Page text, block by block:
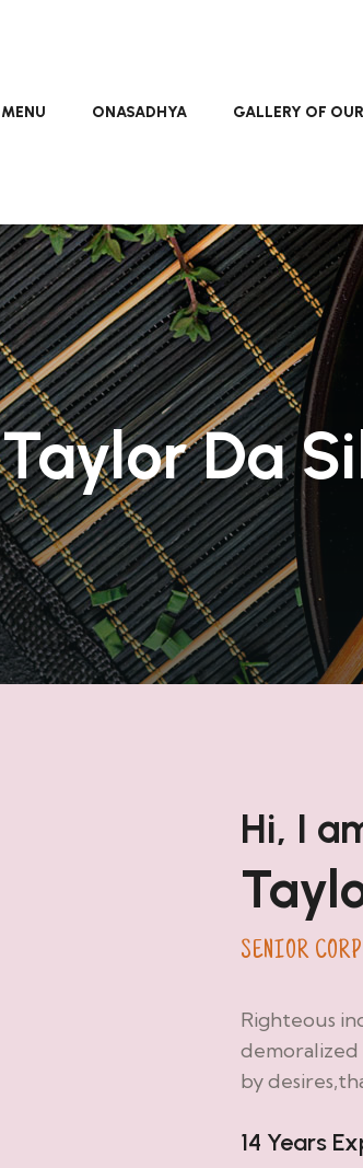
MENU ONASADHYA GALLERY OF
Taylor Da
Hi, I
SENIOR
Righteous
demoralized
by
14 Years